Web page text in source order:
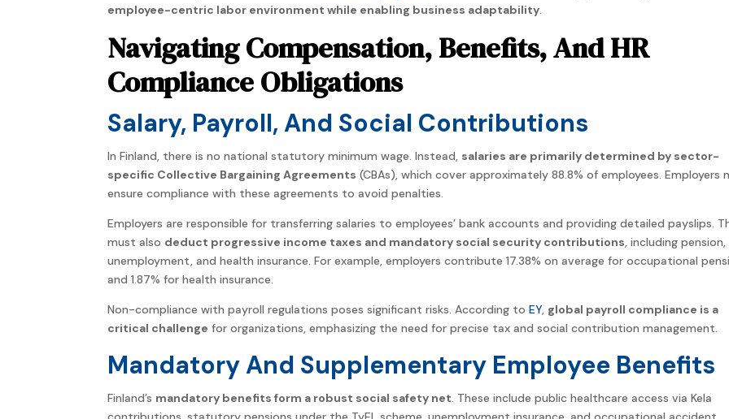
employee-centric labor environment while enabling business adaptability.
Navigating Compensation, Benefits, And HR
Compliance Obligations
Salary, Payroll, And Social Contributions
In Finland, there is no national statutory minimum wage. Instead, salaries are primarily determined by sector-
specific Collective Bargaining Agreements (CBAs), which cover approximately 88.8% of employees. Employers
ensure compliance with these agreements to avoid penalties.
Employers are responsible for transferring salaries to employees’ bank accounts and providing detailed payslips.
must also deduct progressive income taxes and mandatory social security contributions, including pension,
unemployment, and health insurance. For example, employers contribute 17.38% on average for occupational
and 1.87% for health insurance.
Non-compliance with payroll regulations poses significant risks. According to EY, global payroll compliance is a
critical challenge for organizations, emphasizing the need for precise tax and social contribution management.
Mandatory And Supplementary Employee Benefits
Finland’s mandatory benefits form a robust social safety net. These include public healthcare access via Kela